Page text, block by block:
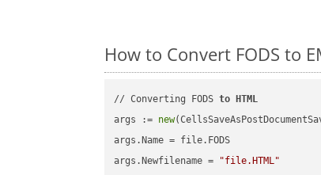
How to Convert FODS to
// Converting FODS to
HTML
args := new
args.Name = file.FODS
args.Newfilename =
"file.HTML"